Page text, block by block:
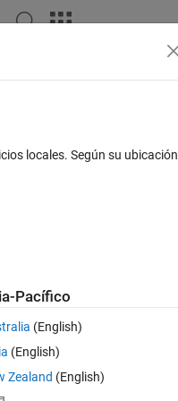
Solve
locales. Según su ubicación
Pacífico
(English)
(English)
Zealand (English)